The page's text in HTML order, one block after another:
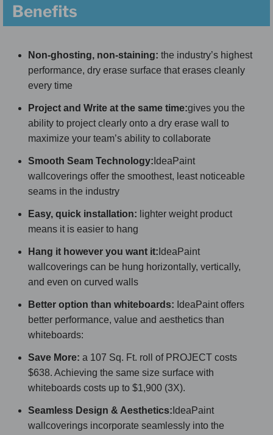
Benefits
Non-ghosting, non-staining: the industry’s highest
performance, dry erase surface that erases cleanly
every time
Project and Write at the same time:gives you the
ability to project clearly onto a dry erase wall to
maximize your team’s ability to collaborate
Smooth Seam Technology: IdeaPaint
wallcoverings offer the smoothest, least noticeable
seams in the industry
Easy, quick installation: lighter weight product
means it is easier to hang
Hang it however you want it: IdeaPaint
wallcoverings can be hung horizontally, vertically,
and even on curved walls
Better option than whiteboards: IdeaPaint offers
better performance, value and aesthetics than
whiteboards:
Save More: a 107 Sq. Ft. roll of PROJECT costs
$638. Achieving the same size surface with
whiteboards costs up to $1,900 (3X).
Seamless Design & Aesthetics: IdeaPaint
wallcoverings incorporate seamlessly into the